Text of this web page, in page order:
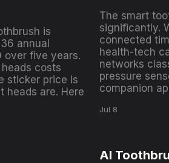
is
annual
over five years.
costs
sticker price is
are. Here
The smart
significantly.
connected
health-tech
networks
pressure
companion
Jul 8
AI